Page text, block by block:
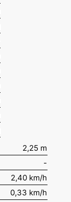
2,25 m
-
2,40 km/h
0,33 km/h